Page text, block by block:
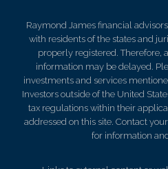
Raymond James financial
with residents of the states and
properly registered. Therefore,
information may be delayed.
investments and services
Investors outside of the United
tax regulations within their
addressed on this site. Contact
for information